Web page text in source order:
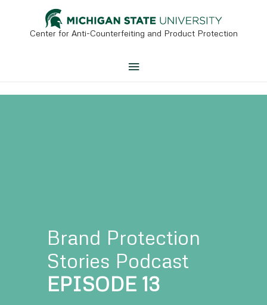
Center for Anti-Counterfeiting and Product Protection
Main
Brand Protection
Stories Podcast
EPISODE 13